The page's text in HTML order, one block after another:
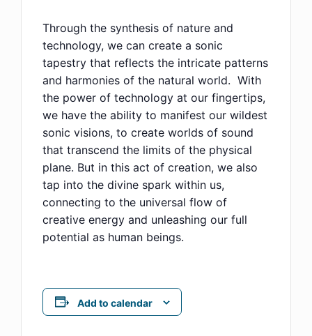
Through the synthesis of nature and
technology, we can create a sonic
tapestry that reflects the intricate patterns
and harmonies of the natural world. With
the power of technology at our fingertips,
we have the ability to manifest our wildest
sonic visions, to create worlds of sound
that transcend the limits of the physical
plane. But in this act of creation, we also
tap into the divine spark within us,
connecting to the universal flow of
creative energy and unleashing our full
potential as human beings.
Add to calendar